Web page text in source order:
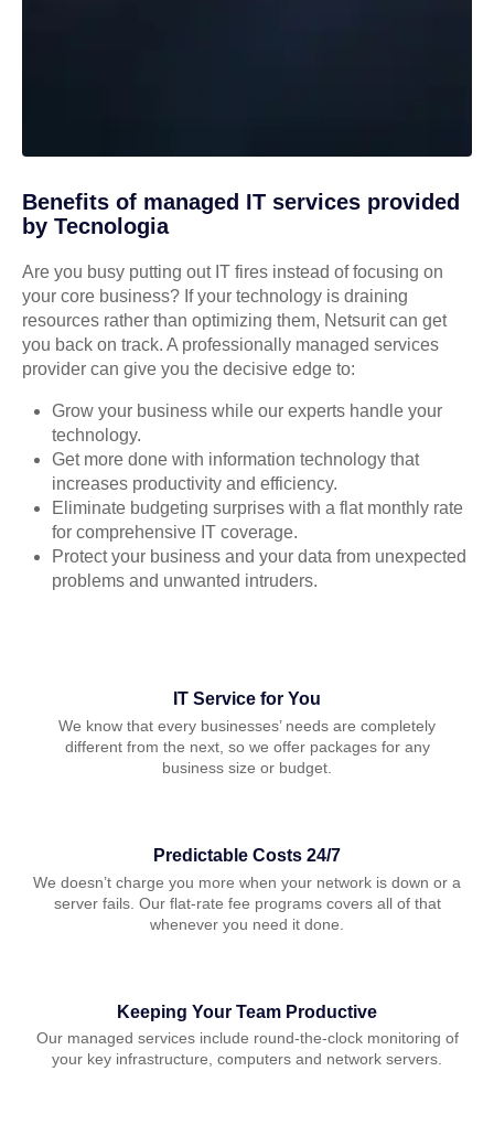
Benefits of managed IT services provided
by Tecnologia
Are you busy putting out IT fires instead of focusing on
your core business? If your technology is draining
resources rather than optimizing them, Netsurit can get
you back on track. A professionally managed services
provider can give you the decisive edge to:
Grow your business while our experts handle your
technology.
Get more done with information technology that
increases productivity and efficiency.
Eliminate budgeting surprises with a flat monthly rate
for comprehensive IT coverage.
Protect your business and your data from unexpected
problems and unwanted intruders.
IT Service for You
We know that every businesses’ needs are completely
different from the next, so we offer packages for any
business size or budget.
Predictable Costs 24/7
We doesn’t charge you more when your network is down or a
server fails. Our flat-rate fee programs covers all of that
whenever you need it done.
Keeping Your Team Productive
Our managed services include round-the-clock monitoring of
your key infrastructure, computers and network servers.